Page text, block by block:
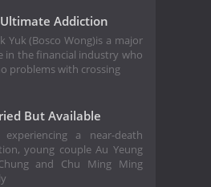
Addiction
Yuk (Bosco Wong)is a major
in the financial industry who
problems with crossing
But Available
experiencing a near-death
young couple Au Yeung
and Chu Ming Ming